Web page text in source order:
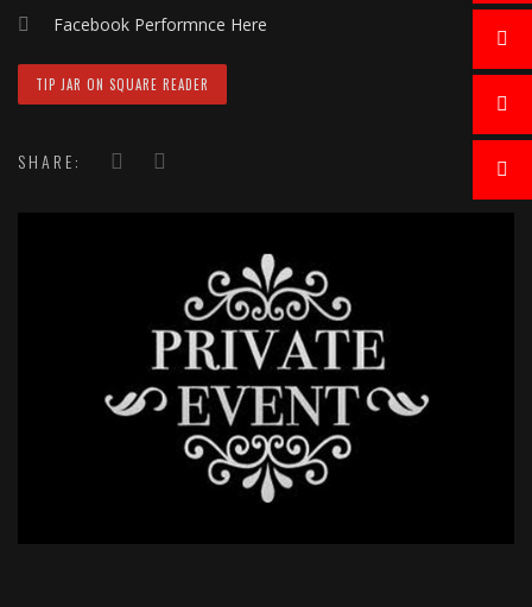
Facebook Performnce Here
TIP JAR ON SQUARE READER
SHARE: